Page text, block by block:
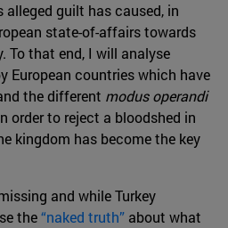
alleged guilt has caused, in
state-of-affairs towards
To that end, I will analyse
European countries which have
the different modus operandi
order to reject a bloodshed in
kingdom has become the key
and while Turkey
the“naked truth” about what